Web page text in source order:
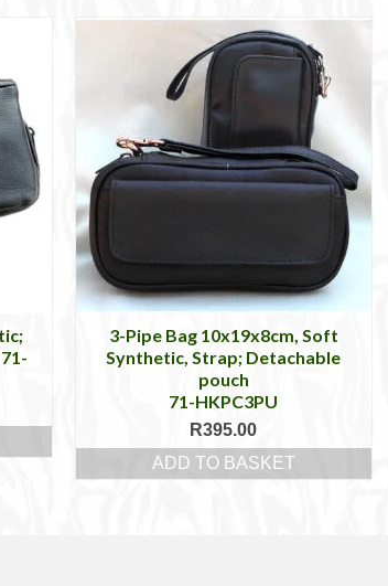
3-Pipe Bag 10x19x8cm, Soft
Synthetic, Strap; Detachable
pouch
71-HKPC3PU
R395.00
ADD TO BASKET